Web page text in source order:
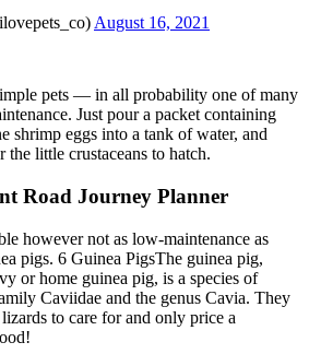
August 16, 2021
pets — in all probability one of many
Just pour a packet containing
shrimp eggs into a tank of water, and
little crustaceans to hatch.
Road Journey Planner
however not as low-maintenance as
pigs. 6 Guinea PigsThe guinea pig,
or home guinea pig, is a species of
Caviidae and the genus Cavia. They
to care for and only price a